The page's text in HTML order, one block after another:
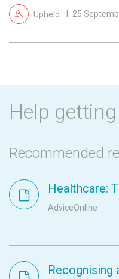
Upheld 25
Help
Recommended
Healthcare:
AdviceOnline
Recognising